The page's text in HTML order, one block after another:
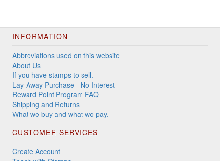
INFORMATION
Abbreviations used on this website
About Us
If you have stamps to sell.
Lay-Away Purchase - No Interest
Reward Point Program FAQ
Shipping and Returns
What we buy and what we pay.
CUSTOMER SERVICES
Create Account